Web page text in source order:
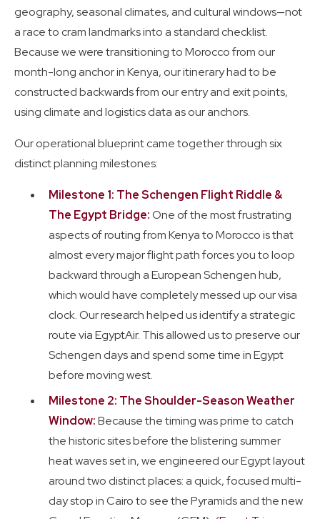
geography, seasonal climates, and cultural windows—not
a race to cram landmarks into a standard checklist.
Because we were transitioning to Morocco from our
month-long anchor in Kenya, our itinerary had to be
constructed backwards from our entry and exit points,
using climate and logistics data as our anchors.
Our operational blueprint came together through six
distinct planning milestones:
Milestone 1: The Schengen Flight Riddle &
The Egypt Bridge:One of the most frustrating
aspects of routing from Kenya to Morocco is that
almost every major flight path forces you to loop
backward through a European Schengen hub,
which would have completely messed up our visa
clock. Our research helped us identify a strategic
route via EgyptAir. This allowed us to preserve our
Schengen days and spend some time in Egypt
before moving west.
Milestone 2: The Shoulder-Season Weather
Window:Because the timing was prime to catch
the historic sites before the blistering summer
heat waves set in, we engineered our Egypt layout
around two distinct places: a quick, focused multi-
day stop in Cairo to see the Pyramids and the new